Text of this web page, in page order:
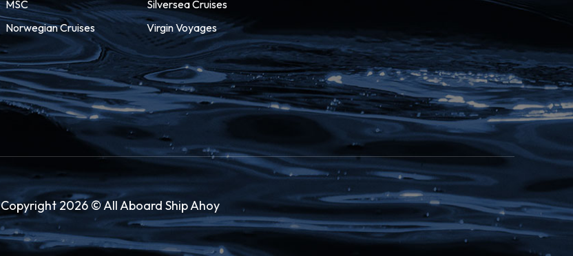
MSC
Norwegian Cruises
Silversea Cruises
Virgin Voyages
Copyright 2026 © All Aboard Ship Ahoy